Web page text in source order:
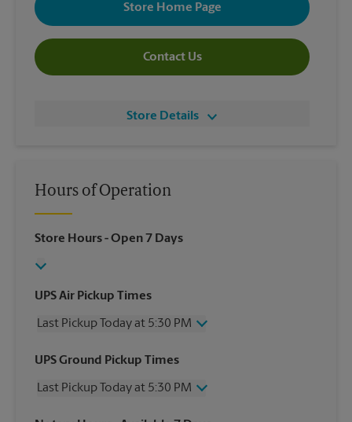
Store Home Page
Contact Us
Store Details
Hours of Operation
Store Hours- Open 7 Days
UPS Air Pickup Times
Last Pickup Today at 5:30 PM
Wednesday
5:30 PM
Friday
5:30 PM
UPS Ground Pickup Times
Last Pickup Today at 5:30 PM